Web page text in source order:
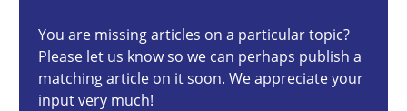
You are missing articles on a particular topic?
Please let us know so we can perhaps publish a
matching article on it soon. We appreciate your
input very much!
12.12.2024
15 minutes